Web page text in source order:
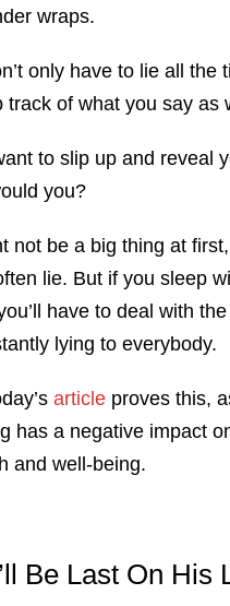
wraps.
only have to lie all the
track of what you say as
to slip up and reveal
you?
not be a big thing at
lie. But if you sleep
have to deal with the
lying to everybody.
article proves this,
has a negative impact
and well-being.
Be Last On His